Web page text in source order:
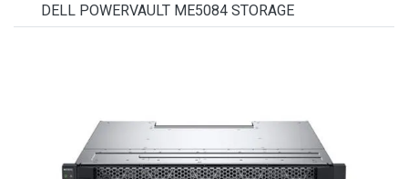
DELL POWERVAULT ME5084 STORAGE